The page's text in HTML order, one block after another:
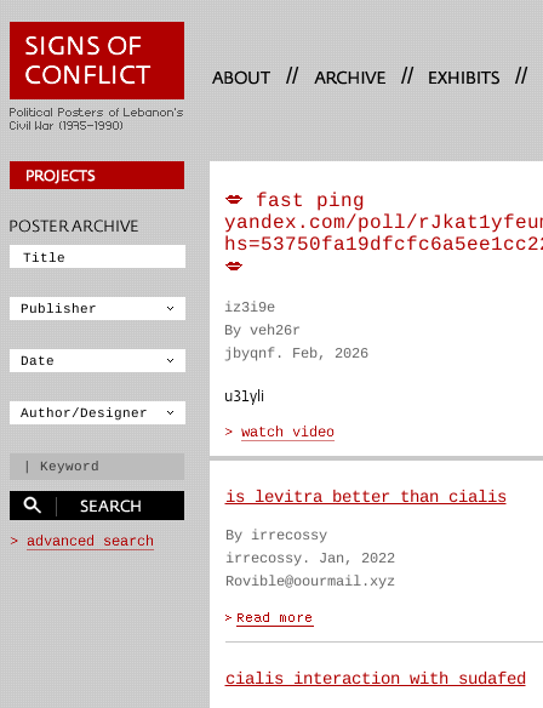
// // //
💋 fast ping
yandex.com/poll/
💋
iz3i9e
By veh26r
jbyqnf. Feb, 2026
u31yli
is levitra better than cialis
By irrecossy
irrecossy. Jan, 2022
Rovible@oourmail.xyz
cialis interaction with sudafed